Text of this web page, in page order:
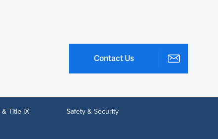
Contact Us
Title IX
Safety & Security